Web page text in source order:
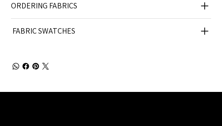
ORDERING FABRICS
FABRIC SWATCHES